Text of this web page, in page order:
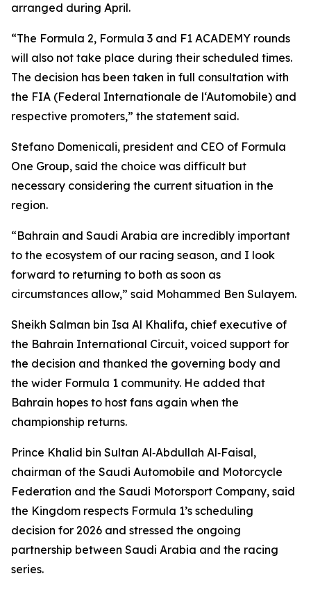
arranged during April.
“The Formula 2, Formula 3 and F1 ACADEMY rounds
will also not take place during their scheduled times.
The decision has been taken in full consultation with
the FIA (Federal Internationale de l‘Automobile) and
respective promoters,” the statement said.
Stefano Domenicali, president and CEO of Formula
One Group, said the choice was difficult but
necessary considering the current situation in the
region.
“Bahrain and Saudi Arabia are incredibly important
to the ecosystem of our racing season, and I look
forward to returning to both as soon as
circumstances allow,” said Mohammed Ben Sulayem.
Sheikh Salman bin Isa Al Khalifa, chief executive of
the Bahrain International Circuit, voiced support for
the decision and thanked the governing body and
the wider Formula 1 community. He added that
Bahrain hopes to host fans again when the
championship returns.
Prince Khalid bin Sultan Al‑Abdullah Al‑Faisal,
chairman of the Saudi Automobile and Motorcycle
Federation and the Saudi Motorsport Company, said
the Kingdom respects Formula 1’s scheduling
decision for 2026 and stressed the ongoing
partnership between Saudi Arabia and the racing
series.